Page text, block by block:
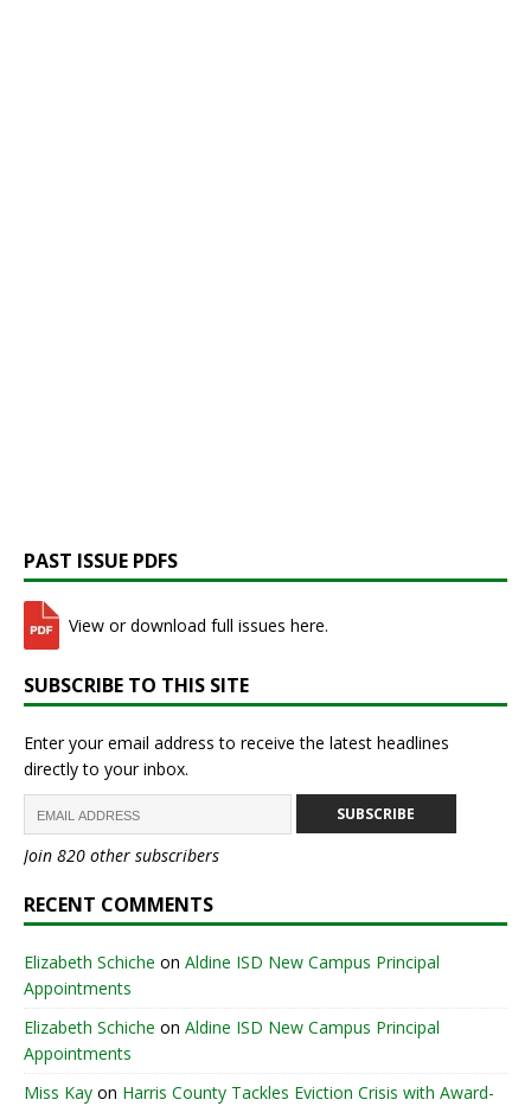
PAST ISSUE PDFS
View or download full issues here.
SUBSCRIBE TO THIS SITE
Enter your email address to receive the latest headlines
directly to your inbox.
SUBSCRIBE
Join 820 other subscribers
RECENT COMMENTS
Elizabeth Schiche on Aldine ISD New Campus Principal
Appointments
Elizabeth Schiche on Aldine ISD New Campus Principal
Appointments
Miss Kay on Harris County Tackles Eviction Crisis with Award-